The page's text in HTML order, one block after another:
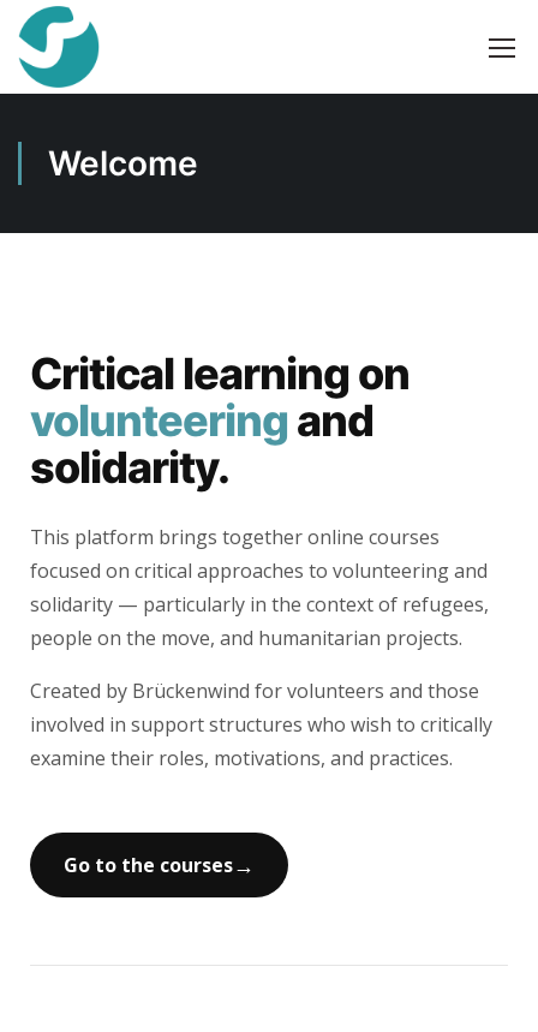
Welcome
Critical learning on
volunteering and
solidarity.
This platform brings together online courses
focused on critical approaches to volunteering and
solidarity — particularly in the context of refugees,
people on the move, and humanitarian projects.
Created by Brückenwind for volunteers and those
involved in support structures who wish to critically
examine their roles, motivations, and practices.
Go to the courses→